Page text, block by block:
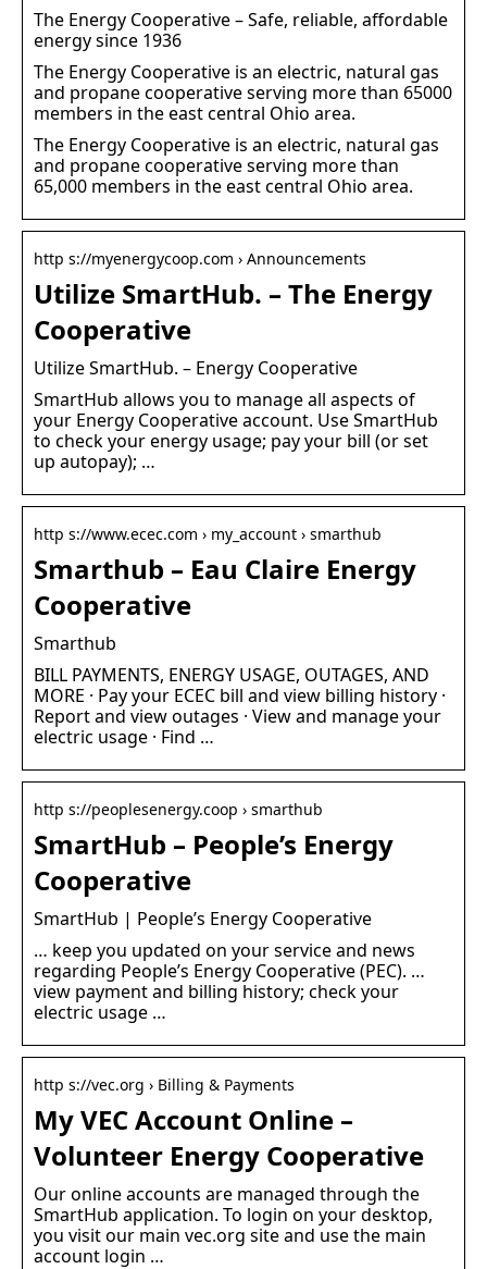
The Energy Cooperative – Safe, reliable, affordable
energy since 1936
The Energy Cooperative is an electric, natural gas
and propane cooperative serving more than 65000
members in the east central Ohio area.
The Energy Cooperative is an electric, natural gas
and propane cooperative serving more than
65,000 members in the east central Ohio area.
http s://myenergycoop.com › Announcements
Utilize SmartHub. – The Energy
Cooperative
Utilize SmartHub. – Energy Cooperative
SmartHub allows you to manage all aspects of
your Energy Cooperative account. Use SmartHub
to check your energy usage; pay your bill (or set
up autopay); …
http s://www.ecec.com › my_account › smarthub
Smarthub – Eau Claire Energy
Cooperative
Smarthub
BILL PAYMENTS, ENERGY USAGE, OUTAGES, AND
MORE · Pay your ECEC bill and view billing history ·
Report and view outages · View and manage your
electric usage · Find …
http s://peoplesenergy.coop › smarthub
SmartHub – People’s Energy
Cooperative
SmartHub | People’s Energy Cooperative
… keep you updated on your service and news
regarding People’s Energy Cooperative (PEC). …
view payment and billing history; check your
electric usage …
http s://vec.org › Billing & Payments
My VEC Account Online –
Volunteer Energy Cooperative
Our online accounts are managed through the
SmartHub application. To login on your desktop,
you visit our main vec.org site and use the main
account login …